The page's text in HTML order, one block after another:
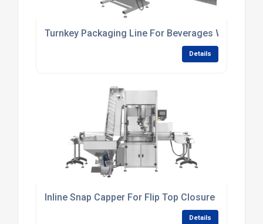
Turnkey Packaging Line For Beverages With In-
Details
Inline Snap Capper For Flip Top Closure
Details